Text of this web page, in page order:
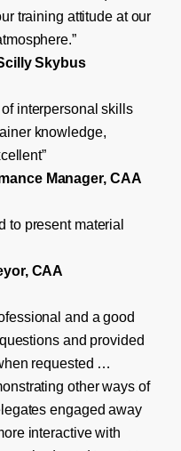
training attitude at our
Skybus
interpersonal skills
knowledge,
Manager, CAA
to present material
CAA
and a good
and provided
requested …
other ways of
engaged away
interactive with